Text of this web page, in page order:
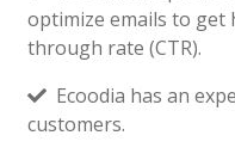
optimize emails to get
through rate (CTR).
Ecoodia has an
customers.